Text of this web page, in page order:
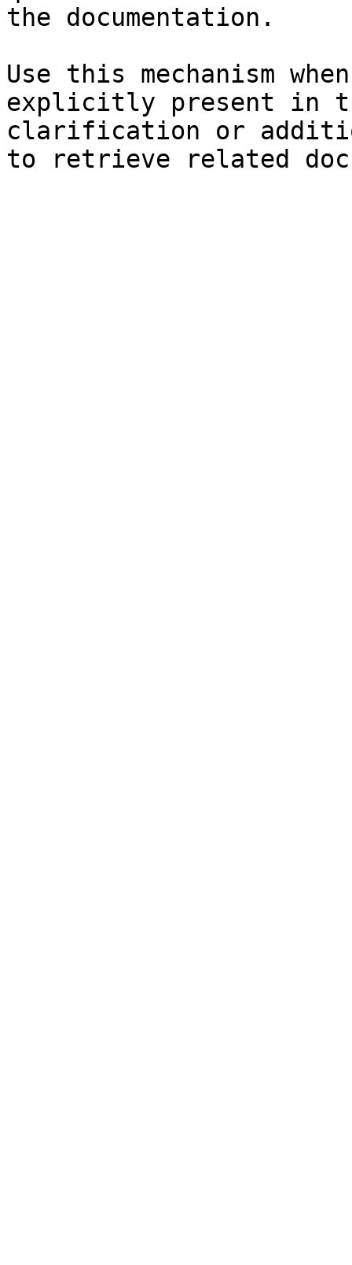
the documentation.
Use this mechanism
explicitly present in
clarification or